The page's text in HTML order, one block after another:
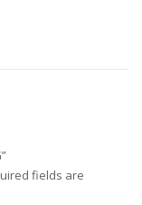
fields are